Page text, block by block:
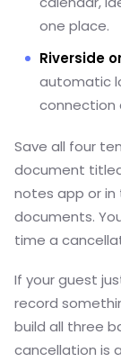
one place.
Riverside
automatic
connection
Save all four
document
notes app or
documents.
time a
If your guest
record
build all three
cancellation is